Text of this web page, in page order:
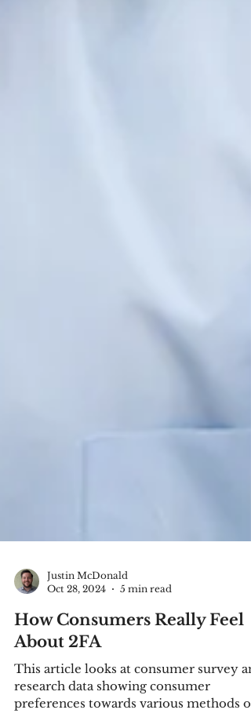
Justin McDonald
Oct 28, 2024
How Consumers Really Feel
About 2FA